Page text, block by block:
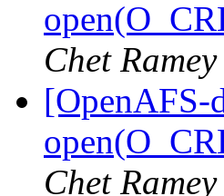
Chet Ramey
[OpenAFS-
Chet Ramey